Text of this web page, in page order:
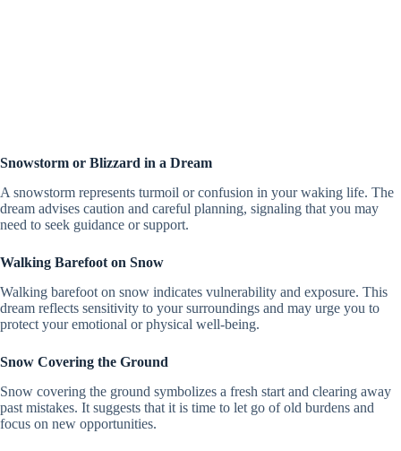
Snowstorm or Blizzard in a Dream
A snowstorm represents turmoil or confusion in your waking life. The
dream advises caution and careful planning, signaling that you may
need to seek guidance or support.
Walking Barefoot on Snow
Walking barefoot on snow indicates vulnerability and exposure. This
dream reflects sensitivity to your surroundings and may urge you to
protect your emotional or physical well-being.
Snow Covering the Ground
Snow covering the ground symbolizes a fresh start and clearing away
past mistakes. It suggests that it is time to let go of old burdens and
focus on new opportunities.